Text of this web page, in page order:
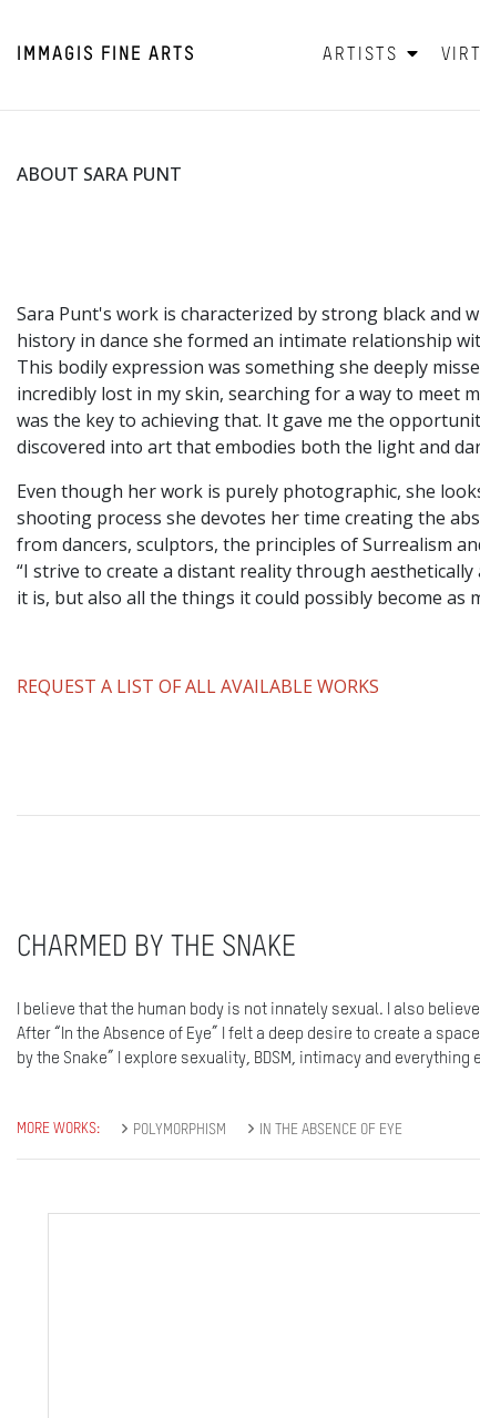
IMMAGIS FINE ARTS ARTISTS
ABOUT SARA PUNT
Sara Punt's work is characterized by strong black
history in dance she formed an intimate relationship
This bodily expression was something she deeply
incredibly lost in my skin, searching for a way to meet
was the key to achieving that. It gave me the
discovered into art that embodies both the light and
Even though her work is purely photographic, she
shooting process she devotes her time creating the
from dancers, sculptors, the principles of Surrealism
“I strive to create a distant reality through
it is, but also all the things it could possibly become as
REQUEST A LIST OF ALL AVAILABLE WORKS
CHARMED BY THE SNAKE
I believe that the human body is not innately sexual. I also
After “In the Absence of Eye” I felt a deep desire to create a
by the Snake” I explore sexuality, BDSM, intimacy and
MORE WORKS: POLYMORPHISM IN THE ABSENCE OF EYE